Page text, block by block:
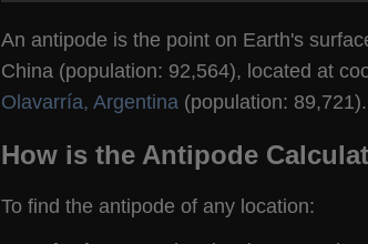
An antipode is the point on Earth's
China (population: 92,564), located at
Olavarría, Argentina (population: 89,721).
How is the Antipode
To find the antipode of any location: